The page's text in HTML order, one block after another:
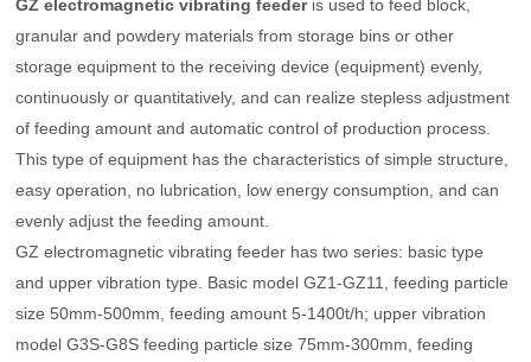
GZ electromagnetic vibrating feederis used to feed block,
granular and powdery materials from storage bins or other
storage equipment to the receiving device (equipment) evenly,
continuously or quantitatively, and can realize stepless adjustment
of feeding amount and automatic control of production process.
This type of equipment has the characteristics of simple structure,
easy operation, no lubrication, low energy consumption, and can
evenly adjust the feeding amount.
GZ electromagnetic vibrating feeder has two series: basic type
and upper vibration type. Basic model GZ1-GZ11, feeding particle
size 50mm-500mm, feeding amount 5-1400t/h; upper vibration
model G3S-G8S feeding particle size 75mm-300mm, feeding